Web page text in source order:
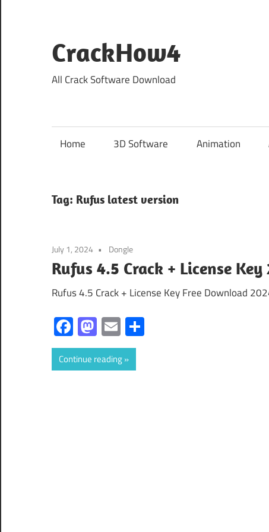
content
CrackHow4
All Crack Software Download
Home 3D Software Animation
Tag: Rufus latest version
July 1, 2024 Dongle
Rufus 4.5 Crack + License
Rufus 4.5 Crack + License Key Free Download
Facebook
Mastodon
Email
Continue reading